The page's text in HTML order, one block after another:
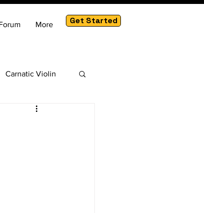
More Get Started
Carnatic Violin